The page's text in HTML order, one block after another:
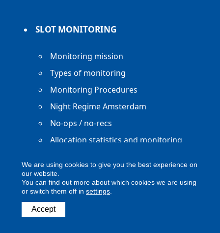
SLOT MONITORING
Monitoring mission
Types of monitoring
Monitoring Procedures
Night Regime Amsterdam
No-ops / no-recs
Allocation statistics and monitoring
Copyright ACNL - All Rights Reserved
ACNL disclaimer
We are using cookies to give you the best experience on
our website.
You can find out more about which cookies we are using
or switch them off in settings
Accept